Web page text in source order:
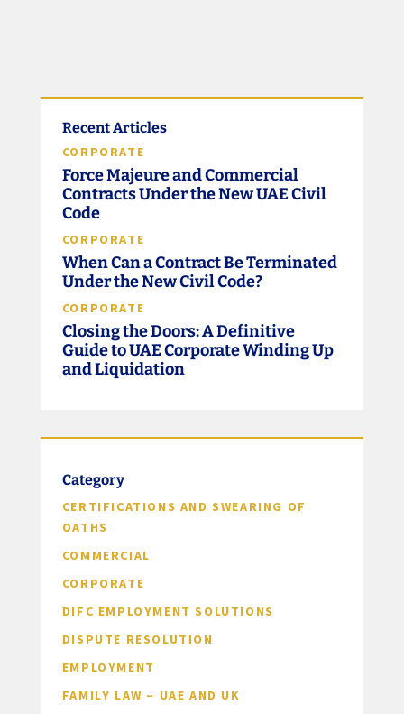
Recent Articles
CORPORATE
Force Majeure and Commercial
Contracts Under the New UAE Civil
Code
CORPORATE
When Can a Contract Be Terminated
Under the New Civil Code?
CORPORATE
Closing the Doors: A Definitive
Guide to UAE Corporate Winding Up
and Liquidation
Category
CERTIFICATIONS AND SWEARING OF
OATHS
COMMERCIAL
CORPORATE
DIFC EMPLOYMENT SOLUTIONS
DISPUTE RESOLUTION
EMPLOYMENT
FAMILY LAW – UAE AND UK